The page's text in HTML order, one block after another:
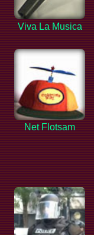
Viva La Musica
Net Flotsam